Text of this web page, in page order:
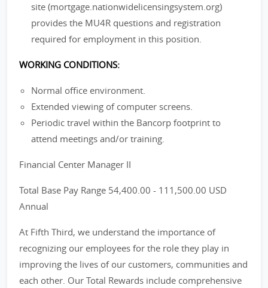
site (mortgage.nationwidelicensingsystem.org)
provides the MU4R questions and registration
required for employment in this position.
WORKING CONDITIONS:
Normal office environment.
Extended viewing of computer screens.
Periodic travel within the Bancorp footprint to
attend meetings and/or training.
Financial Center Manager II
Total Base Pay Range 54,400.00 - 111,500.00 USD
Annual
At Fifth Third, we understand the importance of
recognizing our employees for the role they play in
improving the lives of our customers, communities and
each other. Our Total Rewards include comprehensive